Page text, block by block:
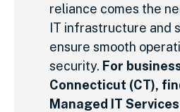
reliance comes the
IT infrastructure and
ensure smooth
security. For
Connecticut (CT),
Managed IT